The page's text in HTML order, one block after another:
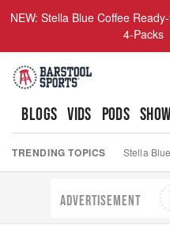
NEW: Stella Blue Coffee
4-Packs
BLOGS VIDS PODS
TRENDING TOPICS Stella
ADVERTISEMENT